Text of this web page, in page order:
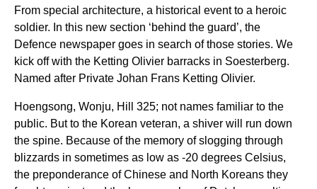
From special architecture, a historical event to a heroic
soldier. In this new section ‘behind the guard’, the
Defence newspaper goes in search of those stories. We
kick off with the Ketting Olivier barracks in Soesterberg.
Named after Private Johan Frans Ketting Olivier.
Hoengsong, Wonju, Hill 325; not names familiar to the
public. But to the Korean veteran, a shiver will run down
the spine. Because of the memory of slogging through
blizzards in sometimes as low as -20 degrees Celsius,
the preponderance of Chinese and North Koreans they